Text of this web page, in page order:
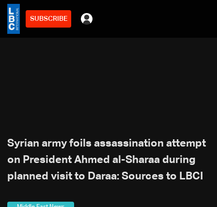
SUBSCRIBE
Syrian army foils assassination attempt
on President Ahmed al-Sharaa during
planned visit to Daraa: Sources to LBCI